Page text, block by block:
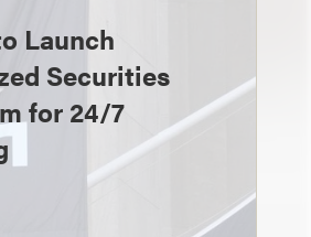
Launch
Securities
for 24/7